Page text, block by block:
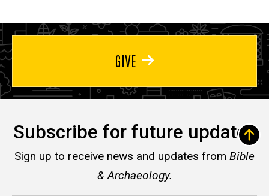
GIVE
Subscribe for future updates
Sign up to receive news and updates from Bible
& Archaeology.